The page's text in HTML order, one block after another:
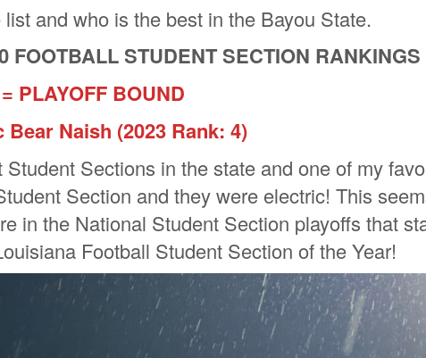
and who is the best in the Bayou State.
FOOTBALL STUDENT SECTION RANKINGS
PLAYOFF BOUND
Bear Naish (2023 Rank: 4)
Sections in the state and one of my
Section and they were electric! This
in the National Student Section playoffs that
Football Student Section of the Year!